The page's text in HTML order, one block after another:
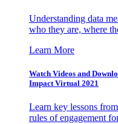
Understanding data
who they are, where
Learn More
Watch Videos and
Impact Virtual 2021
Learn key lessons
rules of engagement